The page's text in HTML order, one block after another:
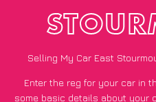
Selling My Car East
Enter the reg for your car in
some basic details about your